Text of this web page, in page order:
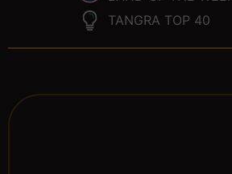
TANGRA TOP 40